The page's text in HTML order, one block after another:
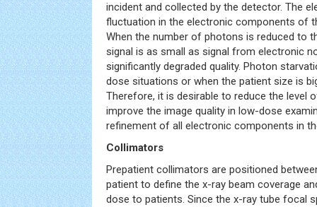
incident and collected by the detector. The
fluctuation in the electronic components of
When the number of photons is reduced to
signal is as small as signal from electronic
significantly degraded quality. Photon
dose situations or when the patient size is
Therefore, it is desirable to reduce the level
improve the image quality in low-dose
refinement of all electronic components in
Collimators
Prepatient collimators are positioned
patient to define the x-ray beam coverage
dose to patients. Since the x-ray tube focal